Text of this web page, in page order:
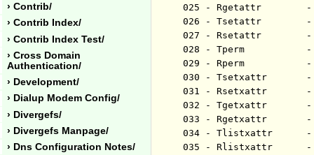
› Contrib/
› Contrib Index/
› Contrib Index Test/
› Cross Domain
Authentication/
› Development/
› Dialup Modem Config/
› Divergefs/
› Divergefs Manpage/
› Dns Configuration Notes/
025 - Rgetattr        -
026 - Tsetattr        -
027 - Rsetattr        -
028 - Tperm           -
029 - Rperm           -
030 - Tsetxattr       -
031 - Rsetxattr       -
032 - Tgetxattr       -
033 - Rgetxattr       -
034 - Tlistxattr      -
035 - Rlistxattr      -